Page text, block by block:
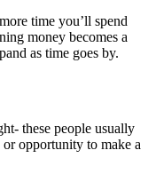
time you’ll spend
money becomes a
as time goes by.
these people usually
or opportunity to make a